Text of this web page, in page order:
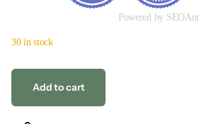
Powered by SEOAnt
30 in stock
Add to cart